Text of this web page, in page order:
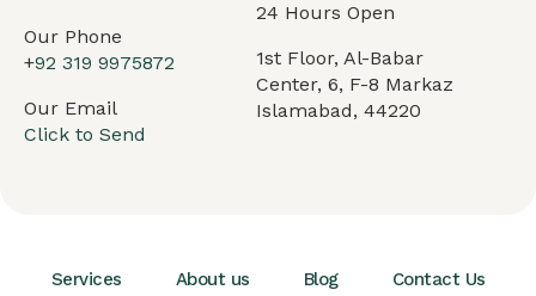
Our Phone
+92 319 9975872
Our Email
Click to Send
24 Hours Open
1st Floor, Al-Babar
Center, 6, F-8 Markaz
Islamabad, 44220
Services About us Blog Contact Us